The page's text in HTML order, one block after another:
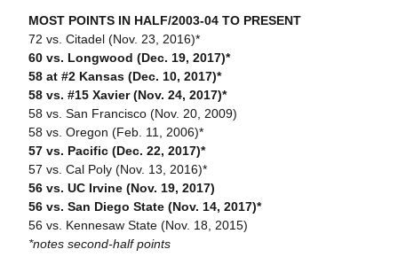
MOST POINTS IN HALF/2003-04 TO PRESENT
72 vs. Citadel (Nov. 23, 2016)*
60 vs. Longwood (Dec. 19, 2017)*
58 at #2 Kansas (Dec. 10, 2017)*
58 vs. #15 Xavier (Nov. 24, 2017)*
58 vs. San Francisco (Nov. 20, 2009)
58 vs. Oregon (Feb. 11, 2006)*
57 vs. Pacific (Dec. 22, 2017)*
57 vs. Cal Poly (Nov. 13, 2016)*
56 vs. UC Irvine (Nov. 19, 2017)
56 vs. San Diego State (Nov. 14, 2017)*
56 vs. Kennesaw State (Nov. 18, 2015)
*notes second-half points